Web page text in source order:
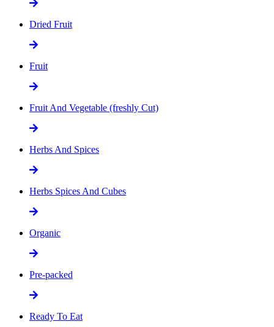
Dried Fruit
Fruit
Fruit And Vegetable (freshly Cut)
Herbs And Spices
Herbs Spices And Cubes
Organic
Pre-packed
Ready To Eat